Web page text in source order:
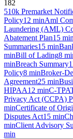
182
510k Premarket
Policy12 minAml
Laundering (AML)
Abatement Plan15 min
Summaries15 min
minBill of Lading8
minBreach Summary
Policy8 minBroker-
Agreement25 min
HIPAA12 minC-
Privacy Act (CCPA)
minCertificate of
Disputes Act15 min
minClient Advisory
min